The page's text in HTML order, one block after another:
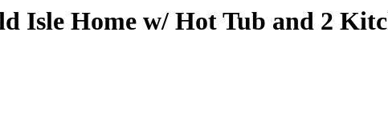
Isle Home w/ Hot Tub and 2